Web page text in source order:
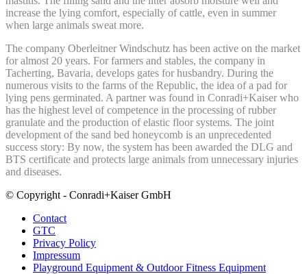
increase the lying comfort, especially of cattle, even in summer
when large animals sweat more.
The company Oberleitner Windschutz has been active on the market
for almost 20 years. For farmers and stables, the company in
Tacherting, Bavaria, develops gates for husbandry. During the
numerous visits to the farms of the Republic, the idea of a pad for
lying pens germinated. A partner was found in Conradi+Kaiser who
has the highest level of competence in the processing of rubber
granulate and the production of elastic floor systems. The joint
development of the sand bed honeycomb is an unprecedented
success story: By now, the system has been awarded the DLG and
BTS certificate and protects large animals from unnecessary injuries
and diseases.
© Copyright - Conradi+Kaiser GmbH
Contact
GTC
Privacy Policy
Impressum
Playground Equipment & Outdoor Fitness Equipment